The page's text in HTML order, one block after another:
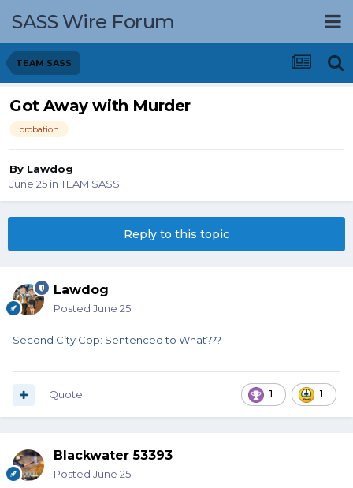
SASS Wire Forum
TEAM SASS
Got Away with Murder
probation
By Lawdog
June 25 in TEAM SASS
Reply to this topic
Lawdog
Posted June 25
Second City Cop: Sentenced to What???
1 1
Quote
Blackwater 53393
Posted June 25